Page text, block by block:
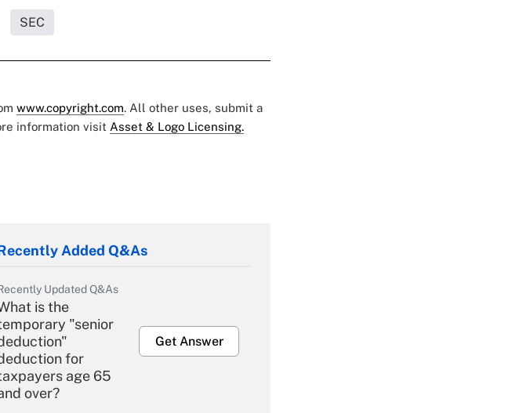
SEC
www.copyright.com. All other uses, submit a
information visit Asset & Logo Licensing.
Added Q&As
Updated Q&As
is the
"senior
for
age 65
over?
Get Answer